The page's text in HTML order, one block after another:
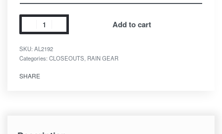
Add to cart
SKU: AL2192
Categories: CLOSEOUTS RAIN GEAR
SHARE